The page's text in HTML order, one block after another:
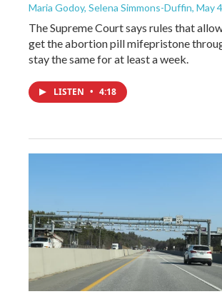
Maria Godoy, Selena Simmons-Duffin, May
The Supreme Court says rules that
get the abortion pill mifepristone
stay the same for at least a week.
LISTEN • 4:18